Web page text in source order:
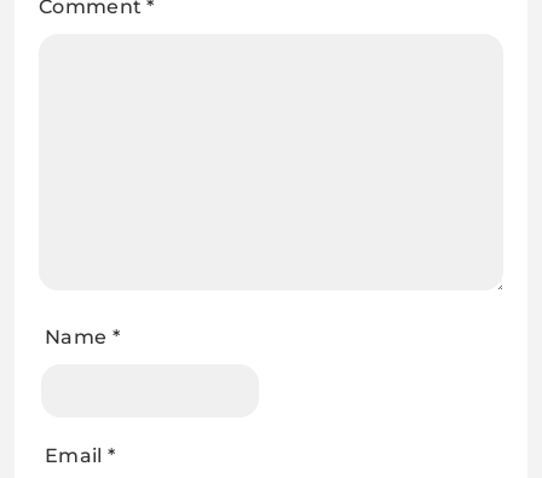
Comment*
Name *
Email *